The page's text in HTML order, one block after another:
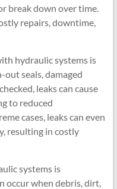
break down over time.
repairs, downtime,
hydraulic systems is
out seals, damaged
leaks can cause
to reduced
cases, leaks can even
resulting in costly
systems is
occur when debris, dirt,